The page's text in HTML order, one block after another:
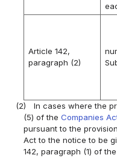
Article 142,
paragraph (2)
(2)
In cases where the
(5) of theCompanies
pursuant to the
Act to the notice to be
142, paragraph (1) of